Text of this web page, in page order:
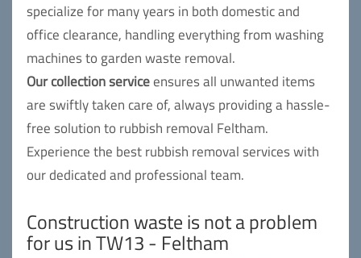
specialize for many years in both domestic and
office clearance, handling everything from washing
machines to garden waste removal.
Our collection serviceensures all unwanted items
are swiftly taken care of, always providing a hassle-
free solution to rubbish removal Feltham.
Experience the best rubbish removal services with
our dedicated and professional team.
Construction waste is not a problem
for us in TW13 - Feltham